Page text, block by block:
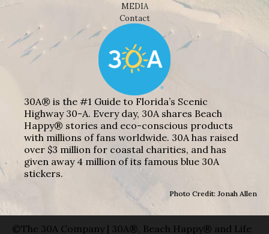
MEDIA
Contact
30A® is the #1 Guide to Florida’s Scenic
Highway 30-A. Every day, 30A shares Beach
Happy® stories and eco-conscious products
with millions of fans worldwide. 30A has raised
over $3 million for coastal charities, and has
given away 4 million of its famous blue 30A
stickers.
Photo Credit: Jonah Allen
©The 30A Company | 30A®, Beach Happy® and Life